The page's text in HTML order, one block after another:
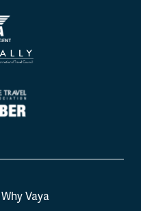
Why Vaya